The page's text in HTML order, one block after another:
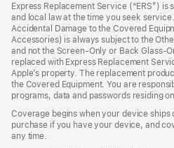
a
new
window)
Express Replacement Service (“ERS”)
and local law at the time you seek
Accidental Damage to the Covered
Accessories) is always subject to the
and not the Screen‑Only or Back
replaced with Express Replacement
Apple’s property. The replacement
the Covered Equipment. You are
programs, data and passwords residing
Coverage begins when your device ships
purchase if you have your device, and
any time.